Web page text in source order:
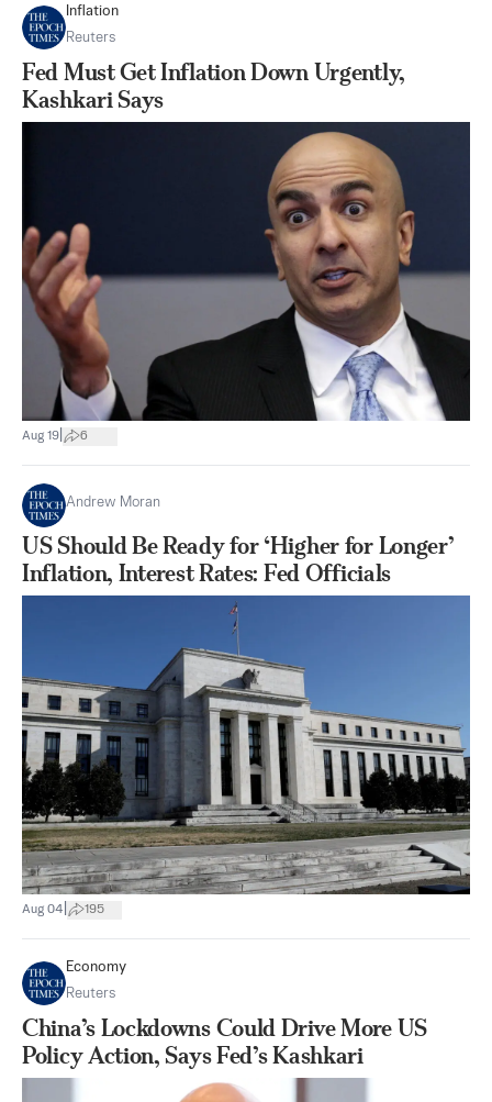
Inflation
Reuters
Fed Must Get Inflation Down Urgently,
Kashkari Says
Aug 19 6
Andrew Moran
US Should Be Ready for ‘Higher for Longer’
Inflation, Interest Rates: Fed Officials
Aug 04 195
Economy
Reuters
China’s Lockdowns Could Drive More US
Policy Action, Says Fed’s Kashkari